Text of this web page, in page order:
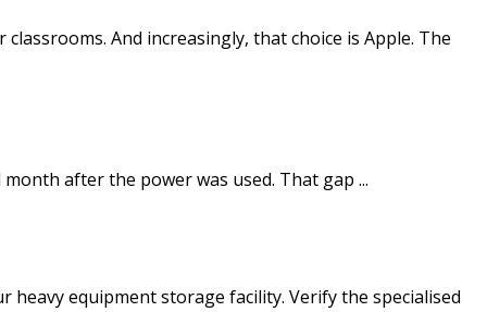
And increasingly, that choice is Apple. The
after the power was used. That gap ...
equipment storage facility. Verify the specialised